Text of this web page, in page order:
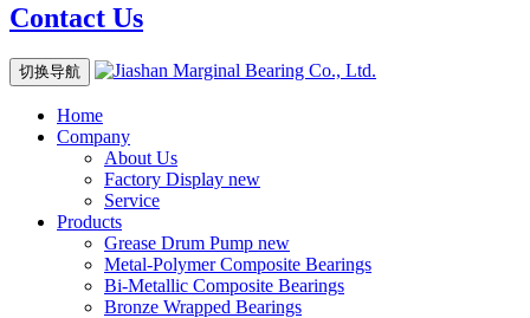
Contact Us
切换导航
Home
Company
About Us
Factory Display new
Service
Products
Grease Drum Pump new
Metal-Polymer Composite Bearings
Bi-Metallic Composite Bearings
Bronze Wrapped Bearings